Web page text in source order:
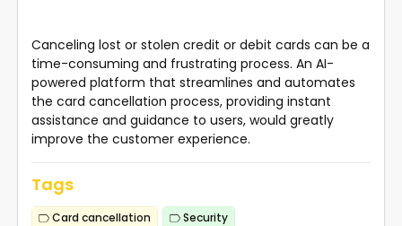
Canceling lost or stolen credit or debit cards can be a
time-consuming and frustrating process. An AI-
powered platform that streamlines and automates
the card cancellation process, providing instant
assistance and guidance to users, would greatly
improve the customer experience.
Tags
Card cancellation
Security